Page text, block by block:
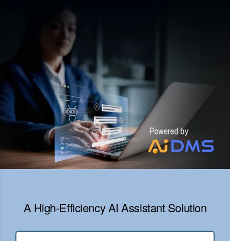
A High-Efficiency AI Assistant Solution